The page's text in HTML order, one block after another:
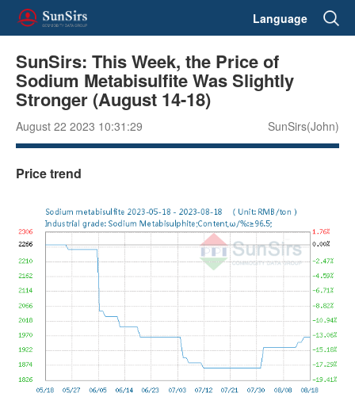
Language
SunSirs: This Week, the Price of
Sodium Metabisulfite Was Slightly
Stronger (August 14-18)
August 22 2023 10:31:29 SunSirs(John)
Price trend